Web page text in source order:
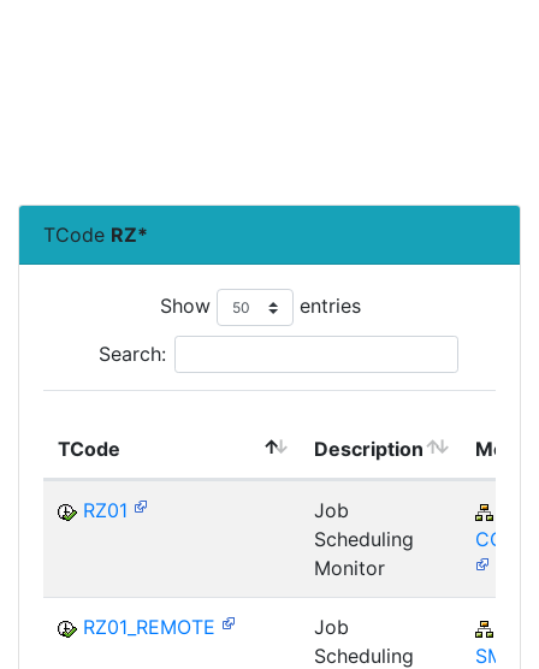
TCode RZ*
Show entries
Search:
TCode Description
RZ01
Job
Scheduling
Monitor
CCM-
RZ01_REMOTE
Job
Scheduling
SMG